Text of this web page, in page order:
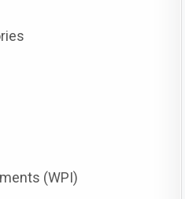
(WPI)